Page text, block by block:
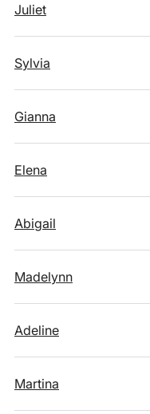
Juliet
Sylvia
Gianna
Elena
Abigail
Madelynn
Adeline
Martina